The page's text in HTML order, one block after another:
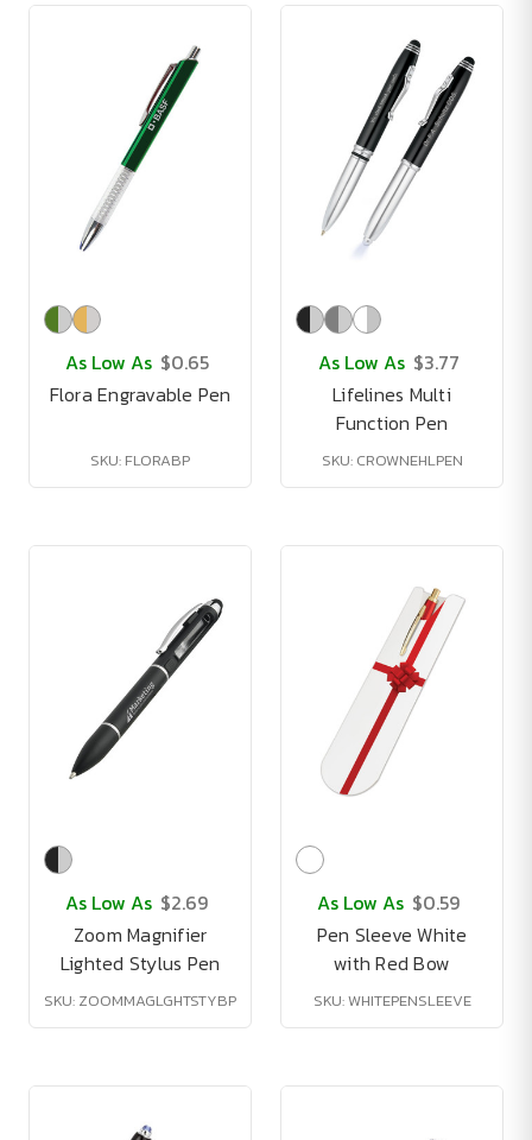
As Low As $0.65
Flora Engravable Pen
SKU: FLORABP
As Low As $3.77
Lifelines Multi
Function Pen
SKU: CROWNEHLPEN
As Low As $2.69
Zoom Magnifier
Lighted Stylus Pen
SKU: ZOOMMAGLGHTSTYBP
As Low As $0.59
Pen Sleeve White
with Red Bow
SKU: WHITEPENSLEEVE